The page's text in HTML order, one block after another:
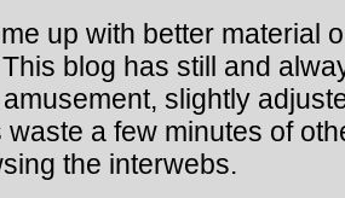
up with better material
blog has still and
slightly
waste a few minutes of
the interwebs.